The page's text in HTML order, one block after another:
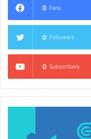
0 Fans
0 Followers
0 Subscribers